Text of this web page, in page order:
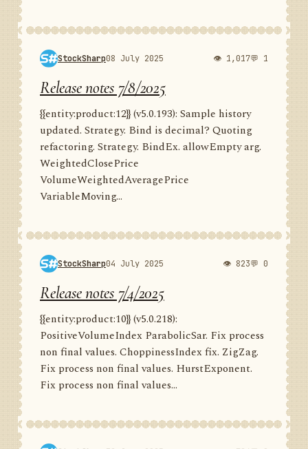
StockSharp08 July 2025 👁 1,017💬 1
Release notes 7/8/2025
{{entity:product:12}} (v5.0.193): Sample history
updated. Strategy. Bind is decimal? Quoting
refactoring. Strategy. BindEx. allowEmpty arg.
WeightedClosePrice
VolumeWeightedAveragePrice
VariableMoving...
StockSharp04 July 2025 👁 823💬 0
Release notes 7/4/2025
{{entity:product:10}} (v5.0.218):
PositiveVolumeIndex ParabolicSar. Fix process
non final values. ChoppinessIndex fix. ZigZag.
Fix process non final values. HurstExponent.
Fix process non final values...